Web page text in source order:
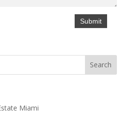
Miami